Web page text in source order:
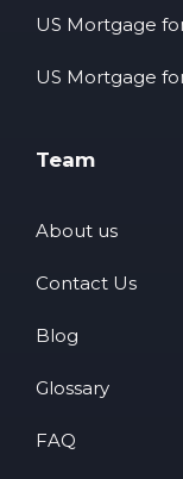
US Mortgage
US Mortgage
Team
About us
Contact Us
Blog
Glossary
FAQ